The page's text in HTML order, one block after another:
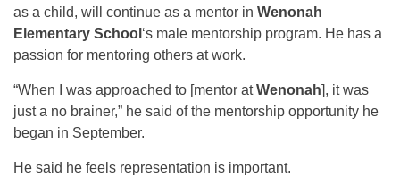
as a child, will continue as a mentor in Wenonah
Elementary School ‘s male mentorship program. He has a
passion for mentoring others at work.
“When I was approached to [mentor atWenonah], it was
just a no brainer,” he said of the mentorship opportunity he
began in September.
He said he feels representation is important.